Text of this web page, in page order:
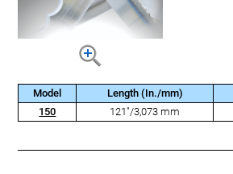
Model Length (In./mm)
150
121"/3,073 mm